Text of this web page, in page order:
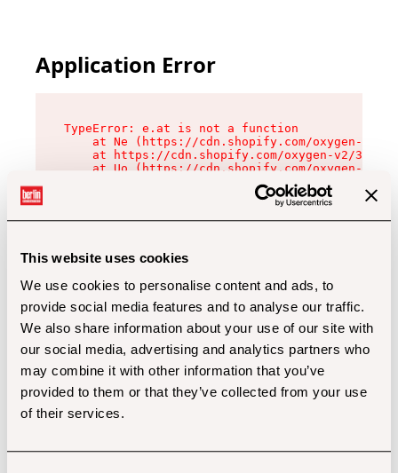
This website uses cookies
We use cookies to personalise content and ads, to
provide social media features and to analyse our traffic.
We also share information about your use of our site with
our social media, advertising and analytics partners who
may combine it with other information that you’ve
provided to them or that they’ve collected from your use
of their services.
Application Error
TypeError: e.at is not a function
at Ne (https://cdn.shopify.com/oxygen-v2/
at https://cdn.shopify.com/oxygen-v2/
at Uo (https://cdn.shopify.com/oxygen-v2/
at Zu (https://cdn.shopify.com/oxygen-v2/
at xc (https://cdn.shopify.com/oxygen-v2/
at Sc (https://cdn.shopify.com/oxygen-v2/
at Xd (https://cdn.shopify.com/oxygen-v2/
at gc (https://cdn.shopify.com/oxygen-v2/